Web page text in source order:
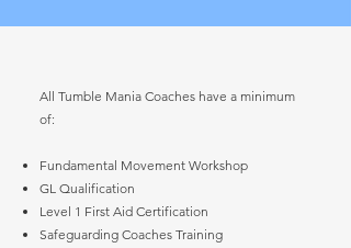
All Tumble Mania Coaches have a minimum
of:
Fundamental Movement Workshop
GL Qualification
Level 1 First Aid Certification
Safeguarding Coaches Training